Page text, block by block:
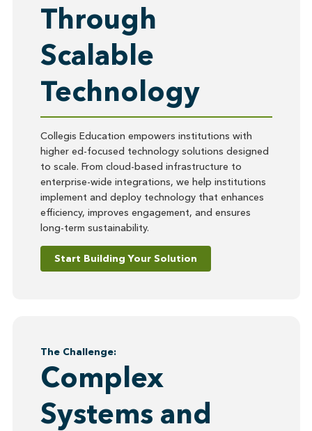
Through
Scalable
Technology
Collegis Education empowers institutions with
higher ed-focused technology solutions designed
to scale. From cloud-based infrastructure to
enterprise-wide integrations, we help institutions
implement and deploy technology that enhances
efficiency, improves engagement, and ensures
long-term sustainability.
Start Building Your Solution
The Challenge:
Complex
Systems and